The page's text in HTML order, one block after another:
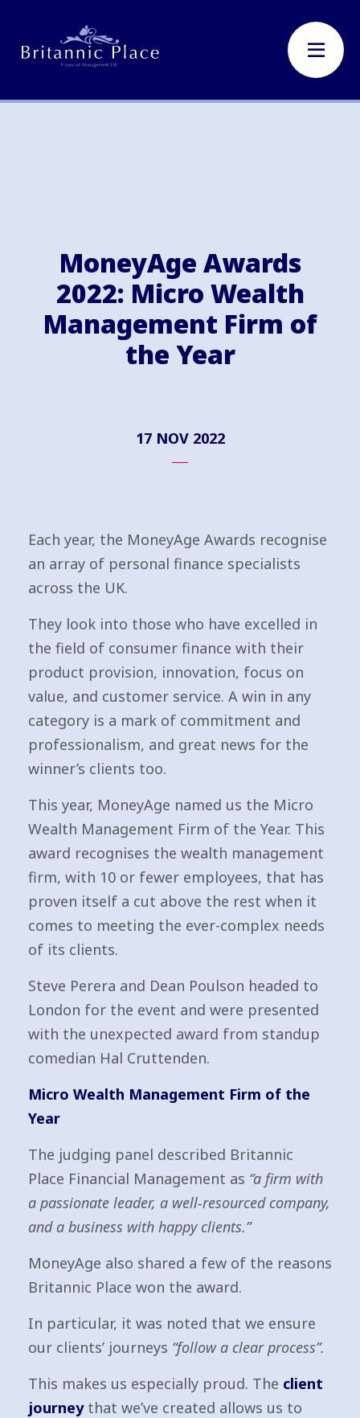
MoneyAge Awards
2022: Micro Wealth
Management Firm of
the Year
17 NOV 2022
Each year, the MoneyAge Awards recognise
an array of personal finance specialists
across the UK.
They look into those who have excelled in
the field of consumer finance with their
product provision, innovation, focus on
value, and customer service. A win in any
category is a mark of commitment and
professionalism, and great news for the
winner’s clients too.
This year, MoneyAge named us the Micro
Wealth Management Firm of the Year. This
award recognises the wealth management
firm, with 10 or fewer employees, that has
proven itself a cut above the rest when it
comes to meeting the ever-complex needs
of its clients.
Steve Perera and Dean Poulson headed to
London for the event and were presented
with the unexpected award from standup
comedian Hal Cruttenden.
Micro Wealth Management Firm of the
Year
The judging panel described Britannic
Place Financial Management as “a firm with
a passionate leader, a well-resourced company,
and a business with happy clients.”
MoneyAge also shared a few of the reasons
Britannic Place won the award.
In particular, it was noted that we ensure
our clients’ journeys “follow a clear process”.
This makes us especially proud. The client
journeythat we’ve created allows us to